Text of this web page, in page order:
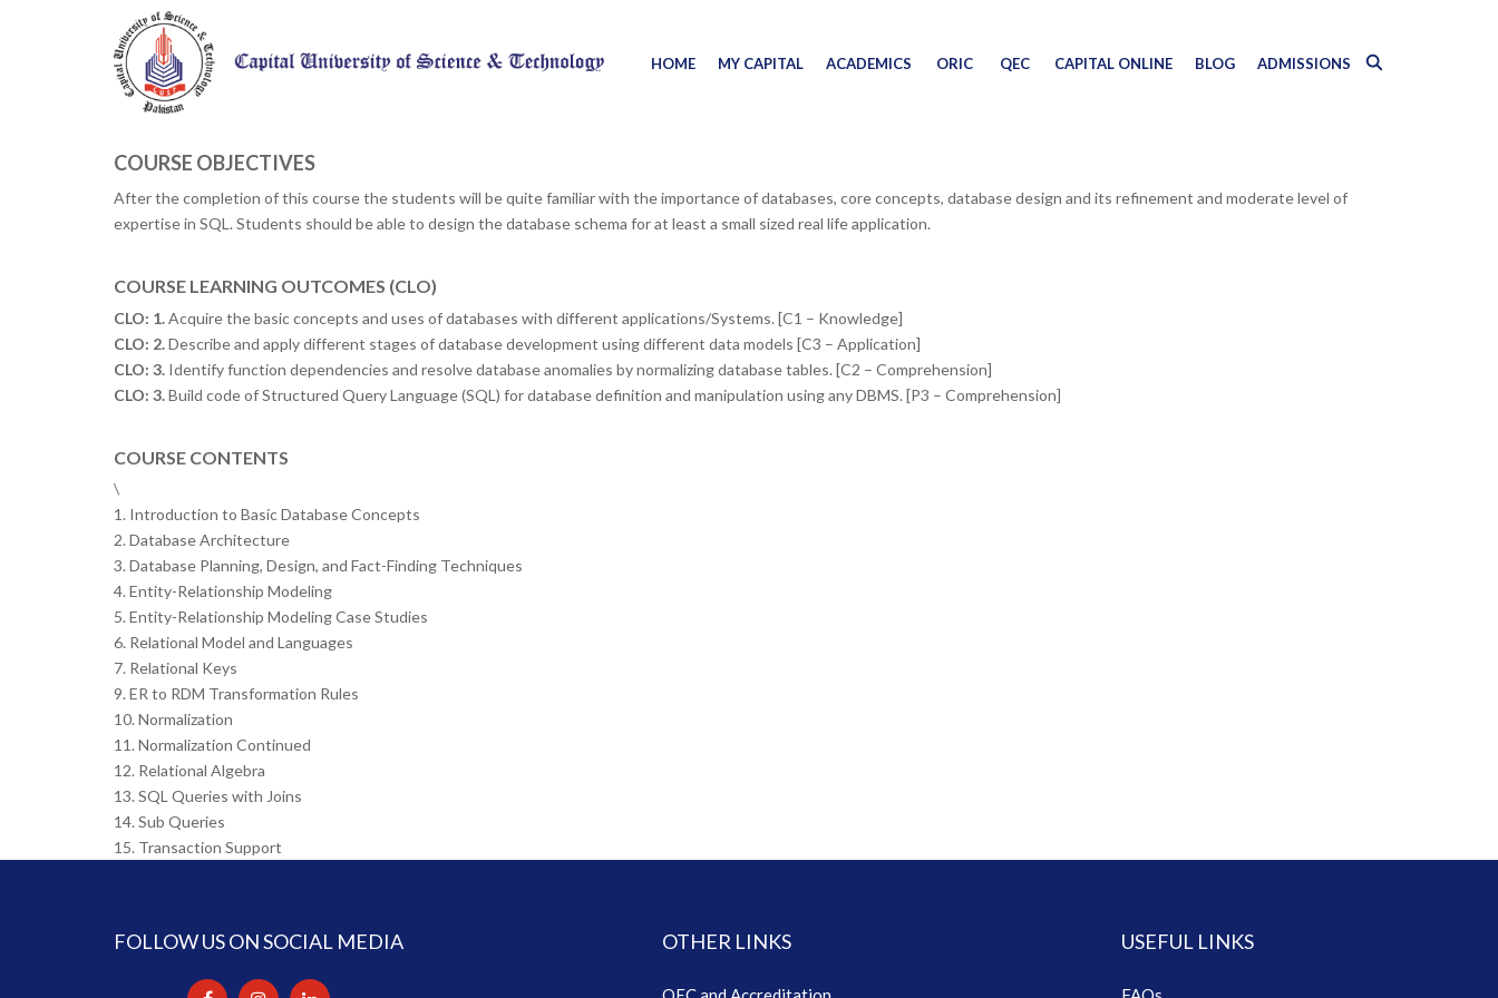
HOME MY CAPITAL ACADEMICS ORIC QEC CAPITAL ONLINE BLOG ADMISSIONS
COURSE OBJECTIVES
After the completion of this course the students will be quite familiar with the importance of databases, core concepts, database design and its refinement and moderate level of
expertise in SQL. Students should be able to design the database schema for at least a small sized real life application.
COURSE LEARNING OUTCOMES (CLO)
CLO: 1.Acquire the basic concepts and uses of databases with different applications/Systems. [C1 – Knowledge]
CLO: 2.Describe and apply different stages of database development using different data models [C3 – Application]
CLO: 3. Identify function dependencies and resolve database anomalies by normalizing database tables. [C2 – Comprehension]
CLO: 3.Build code of Structured Query Language (SQL) for database definition and manipulation using any DBMS. [P3 – Comprehension]
COURSE CONTENTS
\
1. Introduction to Basic Database Concepts
2. Database Architecture
3. Database Planning, Design, and Fact-Finding Techniques
4. Entity-Relationship Modeling
5. Entity-Relationship Modeling Case Studies
6. Relational Model and Languages
7. Relational Keys
9. ER to RDM Transformation Rules
10. Normalization
11. Normalization Continued
12. Relational Algebra
13. SQL Queries with Joins
14. Sub Queries
15. Transaction Support
FOLLOW US ON SOCIAL MEDIA OTHER LINKS USEFUL LINKS